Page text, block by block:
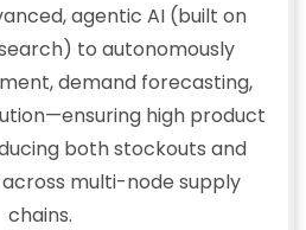
agentic AI (built on
to autonomously
demand forecasting,
high product
both stockouts and
multi-node supply
chains.